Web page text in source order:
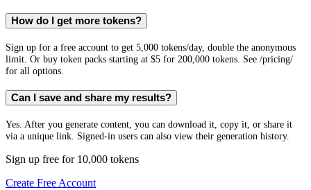
How do I get more tokens?
Sign up for a free account to get 5,000 tokens/day, double the anonymous
limit. Or buy token packs starting at $5 for 200,000 tokens. See /pricing/
for all options.
Can I save and share my results?
Yes. After you generate content, you can download it, copy it, or share it
via a unique link. Signed-in users can also view their generation history.
Sign up free for 10,000 tokens
Create Free Account